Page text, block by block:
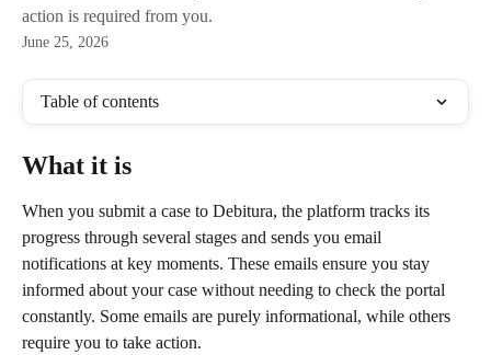
action is required from you.
June 25, 2026
Table of contents
What it is
When you submit a case to Debitura, the platform tracks its
progress through several stages and sends you email
notifications at key moments. These emails ensure you stay
informed about your case without needing to check the portal
constantly. Some emails are purely informational, while others
require you to take action.